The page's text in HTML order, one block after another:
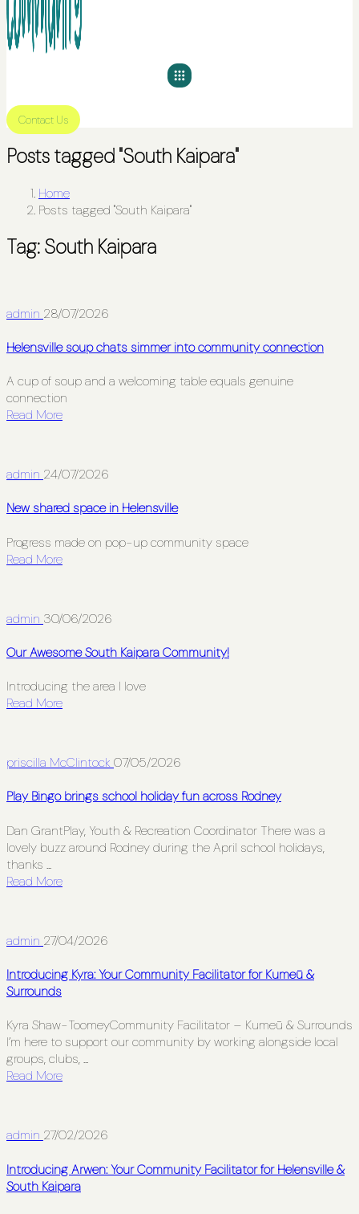
Contact Us
Posts tagged "South Kaipara"
Home
Posts tagged "South Kaipara"
Tag:South Kaipara
admin 28/07/2026
Helensville soup chats simmer into community connection
A cup of soup and a welcoming table equals genuine
connection
Read More
admin 24/07/2026
New shared space in Helensville
Progress made on pop-up community space
Read More
admin 30/06/2026
Our Awesome South Kaipara Community!
Introducing the area I love
Read More
priscilla McClintock 07/05/2026
Play Bingo brings school holiday fun across Rodney
Dan GrantPlay, Youth & Recreation Coordinator There was a
lovely buzz around Rodney during the April school holidays,
thanks ...
Read More
admin 27/04/2026
Introducing Kyra: Your Community Facilitator for Kumeū &
Surrounds
Kyra Shaw-ToomeyCommunity Facilitator – Kumeū & Surrounds
I’m here to support our community by working alongside local
groups, clubs, ...
Read More
admin 27/02/2026
Introducing Arwen: Your Community Facilitator for Helensville &
South Kaipara